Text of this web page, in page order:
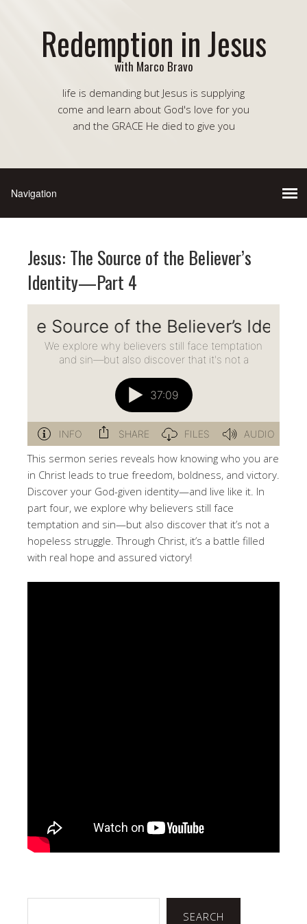
Redemption in Jesus
with Marco Bravo
life is demanding but Jesus is supplying
come and learn about God's love for you
and the GRACE He died to give you
Jesus: The Source of the Believer’s
Identity—Part 4
This sermon series reveals how knowing who you are
in Christ leads to true freedom, boldness, and victory.
Discover your God-given identity—and live like it. In
part four, we explore why believers still face
temptation and sin—but also discover that it’s not a
hopeless struggle. Through Christ, it’s a battle filled
with real hope and assured victory!
SEARCH